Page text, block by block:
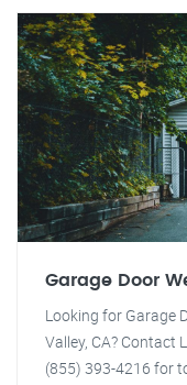
Garage Door
Looking for Garage
Valley, CA? Contact
(855) 393-4216 for